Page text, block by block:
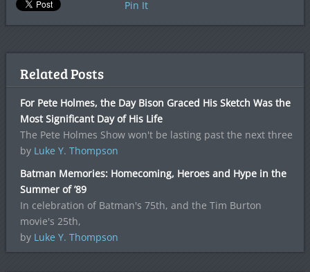
Pin It
Related Posts
For Pete Holmes, the Day Bison Graced His Sketch Was the
Most Significant Day of His Life
The Pete Holmes Show won't be lasting past the next three
by Luke Y. Thompson
Batman Memories: Homecoming, Heroes and Hype in the
Summer of ’89
In celebration of Batman's 75th, and the Tim Burton
movie's 25th,
by Luke Y. Thompson